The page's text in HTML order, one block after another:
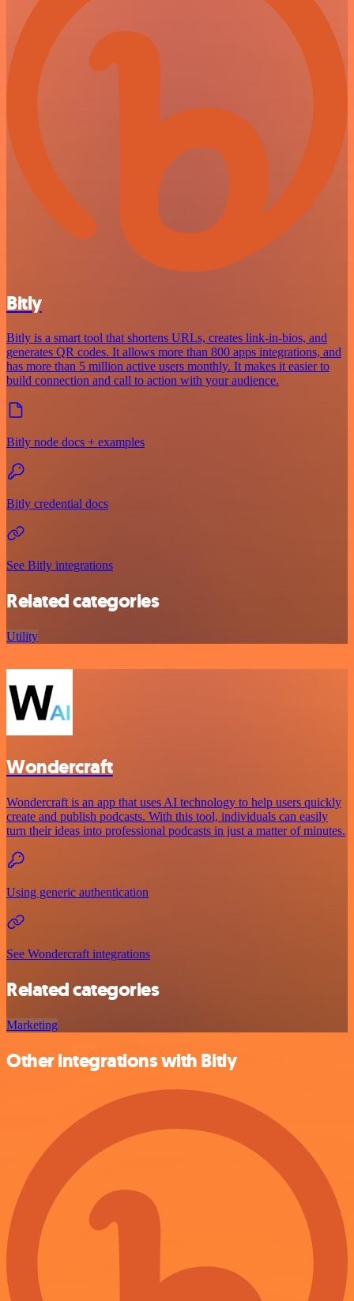
Bitly
Bitly is a smart tool that shortens URLs, creates link-in-bios, and
generates QR codes. It allows more than 800 apps integrations, and
has more than 5 million active users monthly. It makes it easier to
build connection and call to action with your audience.
Bitly node docs + examples
Bitly credential docs
See Bitly integrations
Related categories
Utility
Wondercraft
Wondercraft is an app that uses AI technology to help users quickly
create and publish podcasts. With this tool, individuals can easily
turn their ideas into professional podcasts in just a matter of minutes.
Using generic authentication
See Wondercraft integrations
Related categories
Marketing
Other integrations with Bitly